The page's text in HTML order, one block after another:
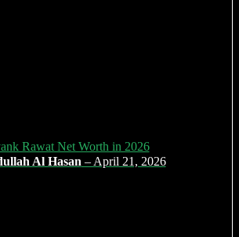
Rawat Net Worth in 2026
Al Hasan – April 21, 2026